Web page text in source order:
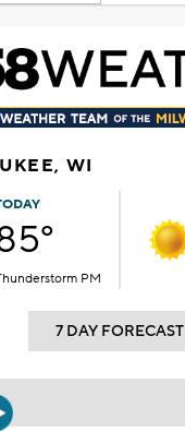
WI
PM
7 DAY FORECAST